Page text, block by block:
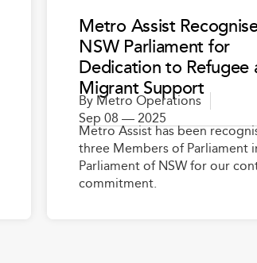
Metro Assist
NSW Parliament for
Dedication to Refugee
Migrant Support
By Metro Operations
Sep 08 — 2025
Metro Assist has been
three Members of Parliament
Parliament of NSW for our
commitment.